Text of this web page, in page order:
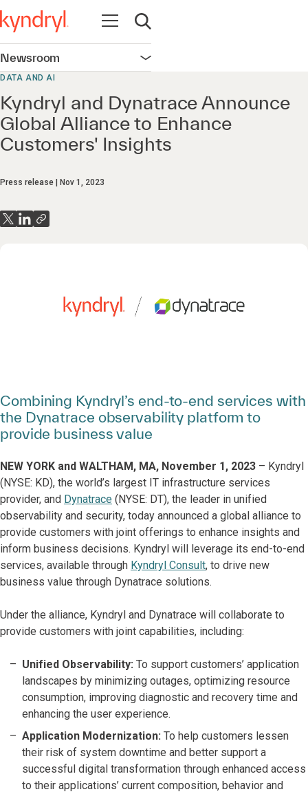
Open navigation
Open search
Newsroom Open navigation
DATA AND AI
Kyndryl and Dynatrace Announce
Global Alliance to Enhance
Customers' Insights
Press release Nov 1, 2023
Combining Kyndryl’s end-to-end services with
the Dynatrace observability platform to
provide business value
NEW YORK and WALTHAM, MA, November 1, 2023 – Kyndryl
(NYSE: KD), the world’s largest IT infrastructure services
provider, and Dynatrace (NYSE: DT), the leader in unified
observability and security, today announced a global alliance to
provide customers with joint offerings to enhance insights and
inform business decisions. Kyndryl will leverage its end-to-end
services, available through Kyndryl Consult, to drive new
business value through Dynatrace solutions.
Under the alliance, Kyndryl and Dynatrace will collaborate to
provide customers with joint capabilities, including:
Unified Observability: To support customers’ application
landscapes by minimizing outages, optimizing resource
consumption, improving diagnostic and recovery time and
enhancing the user experience.
Application Modernization: To help customers lessen
their risk of system downtime and better support a
successful digital transformation through enhanced access
to their applications’ current composition, behavior and